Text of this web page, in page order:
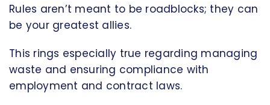
Rules aren’t meant to be roadblocks; they can
be your greatest allies.
This rings especially true regarding managing
waste and ensuring compliance with
employment and contract laws.